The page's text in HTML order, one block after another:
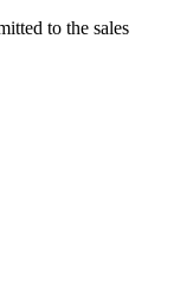
to the sales